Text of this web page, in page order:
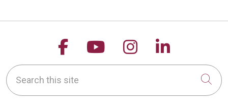
Follow us on Facebook
Follow us on
Follow us on
Follow
Search this site